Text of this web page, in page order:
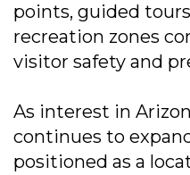
points, guided
recreation zones
visitor safety and
As interest in
continues to
positioned as a